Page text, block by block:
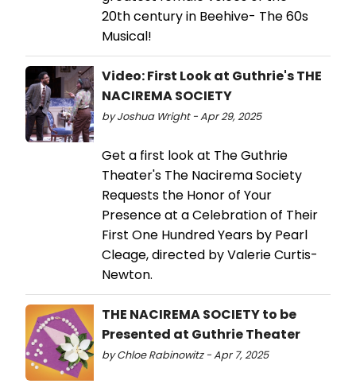
20th century in Beehive- The 60s
Musical!
Video: First Look at Guthrie's THE
NACIREMA SOCIETY
by Joshua Wright - Apr 29, 2025
Get a first look at The Guthrie
Theater's The Nacirema Society
Requests the Honor of Your
Presence at a Celebration of Their
First One Hundred Years by Pearl
Cleage, directed by Valerie Curtis-
Newton.
THE NACIREMA SOCIETY to be
Presented at Guthrie Theater
by Chloe Rabinowitz - Apr 7, 2025